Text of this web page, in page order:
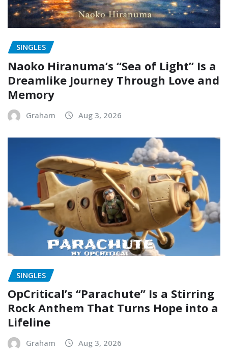
SINGLES
Naoko Hiranuma’s “Sea of Light” Is a
Dreamlike Journey Through Love and
Memory
Graham Aug 3, 2026
SINGLES
OpCritical’s “Parachute” Is a Stirring
Rock Anthem That Turns Hope into a
Lifeline
Graham Aug 3, 2026